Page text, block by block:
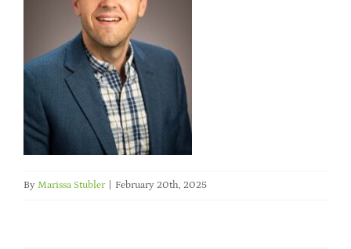
Member Directory
Careers & Students
Online Payment Portal
By Marissa Stubler February 20th, 2025